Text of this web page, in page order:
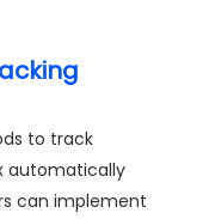
to track
automatically
can implement